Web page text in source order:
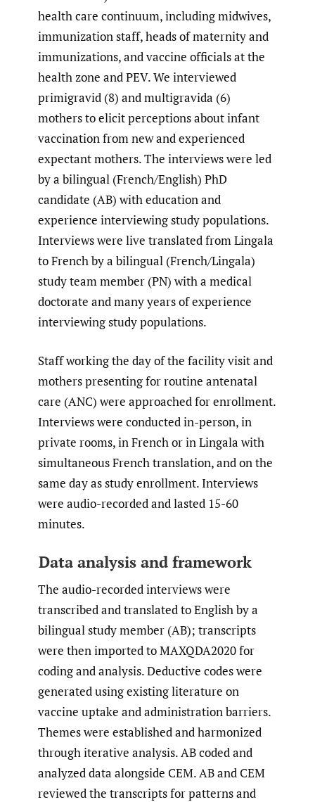
health care continuum, including midwives,
immunization staff, heads of maternity and
immunizations, and vaccine officials at the
health zone and PEV. We interviewed
primigravid (8) and multigravida (6)
mothers to elicit perceptions about infant
vaccination from new and experienced
expectant mothers. The interviews were led
by a bilingual (French/English) PhD
candidate (AB) with education and
experience interviewing study populations.
Interviews were live translated from Lingala
to French by a bilingual (French/Lingala)
study team member (PN) with a medical
doctorate and many years of experience
interviewing study populations.
Staff working the day of the facility visit and
mothers presenting for routine antenatal
care (ANC) were approached for enrollment.
Interviews were conducted in-person, in
private rooms, in French or in Lingala with
simultaneous French translation, and on the
same day as study enrollment. Interviews
were audio-recorded and lasted 15-60
minutes.
Data analysis and framework
The audio-recorded interviews were
transcribed and translated to English by a
bilingual study member (AB); transcripts
were then imported to MAXQDA2020 for
coding and analysis. Deductive codes were
generated using existing literature on
vaccine uptake and administration barriers.
Themes were established and harmonized
through iterative analysis. AB coded and
analyzed data alongside CEM. AB and CEM
reviewed the transcripts for patterns and